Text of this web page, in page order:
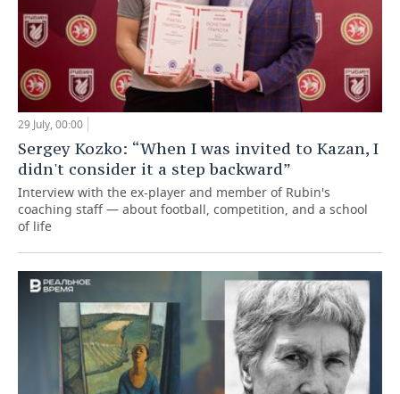
29 July, 00:00
Sergey Kozko: “When I was invited to Kazan, I
didn't consider it a step backward”
Interview with the ex-player and member of Rubin's
coaching staff — about football, competition, and a school
of life